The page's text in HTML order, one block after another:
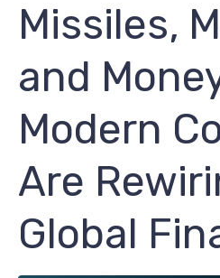
Missiles,
and
Modern
Are
Global